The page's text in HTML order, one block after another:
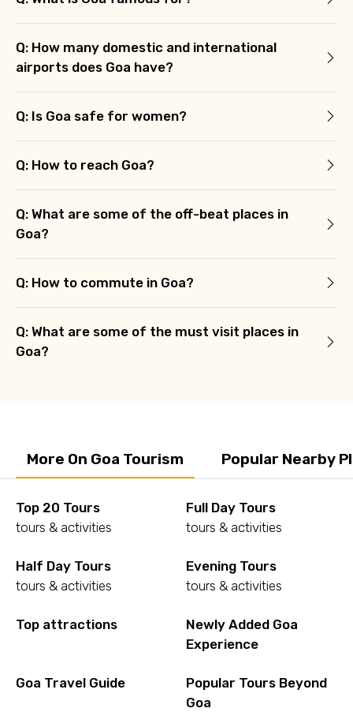
Q: How many domestic and international
airports does Goa have?
Q: Is Goa safe for women?
Q: How to reach Goa?
Q: What are some of the off-beat places in
Goa?
Q: How to commute in Goa?
Q: What are some of the must visit places in
Goa?
More On Goa Tourism Popular Nearby
Top 20 Tours
tours & activities
Full Day Tours
tours & activities
Half Day Tours
tours & activities
Evening Tours
tours & activities
Top attractions
Newly Added Goa
Experience
Goa Travel Guide
Popular Tours Beyond
Goa